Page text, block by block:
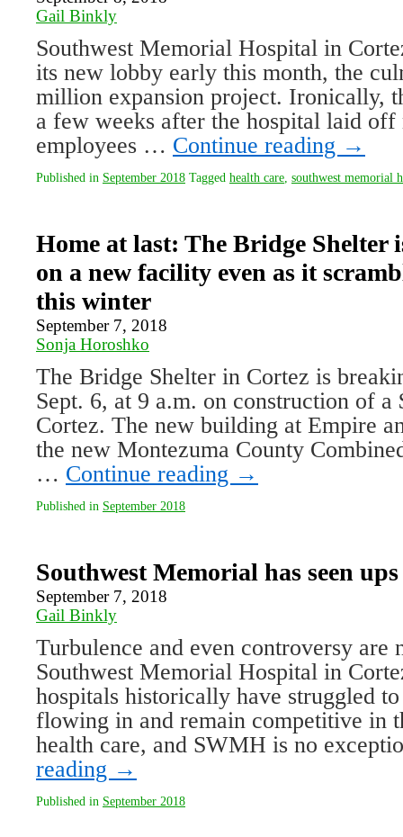
Gail Binkly
Southwest Memorial Hospital in
its new lobby early this month, the
million expansion project. Ironically,
a few weeks after the hospital laid off
employees … Continue reading →
Published in September 2018 Tagged health care southwest memorial
Home at last: The Bridge Shelter
on a new facility even as it
this winter
September 7, 2018
Sonja Horoshko
The Bridge Shelter in Cortez is
Sept. 6, at 9 a.m. on construction of
Cortez. The new building at Empire
the new Montezuma County
… Continue reading →
Published in September 2018
Southwest Memorial has seen
September 7, 2018
Gail Binkly
Turbulence and even controversy are
Southwest Memorial Hospital in
hospitals historically have struggled
flowing in and remain competitive in
health care, and SWMH is no
reading →
Published in September 2018